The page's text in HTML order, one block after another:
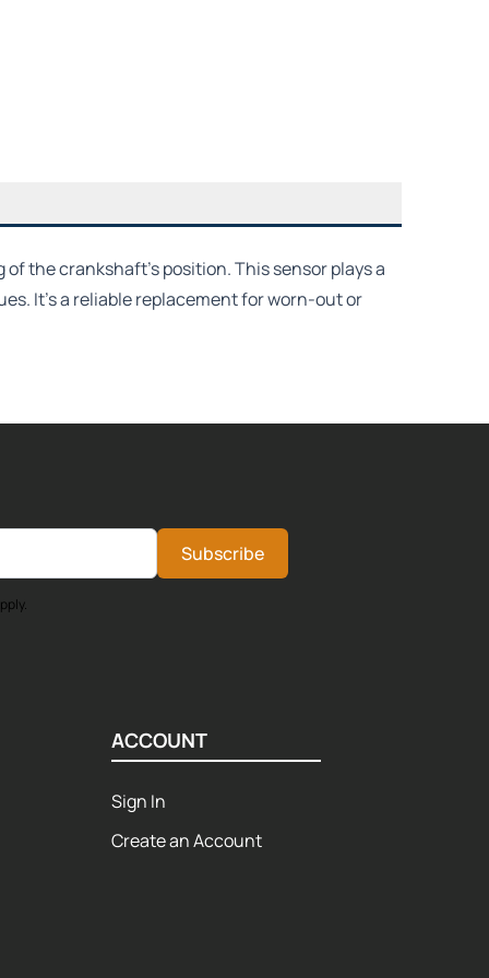
the crankshaft’s position. This sensor plays a
It's a reliable replacement for worn-out or
Subscribe
ACCOUNT
Sign In
Create an Account